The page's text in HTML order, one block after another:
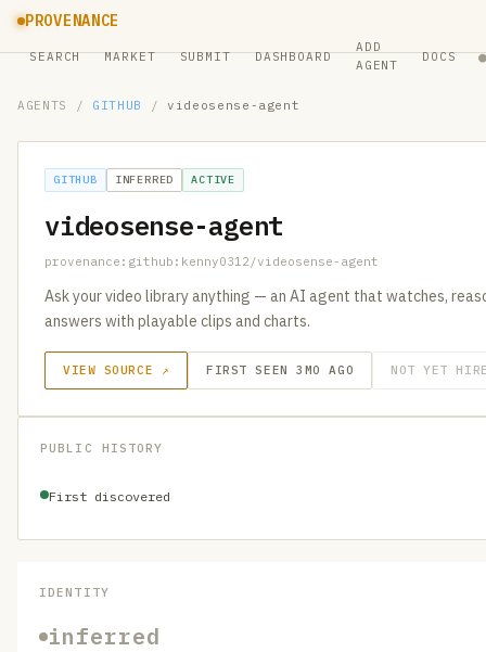
PROVENANCE
SEARCH MARKET SUBMIT DASHBOARD
ADD
AGENT
DOCS ●
AGENTS / GITHUB / videosense-agent
GITHUB INFERRED ACTIVE
videosense-agent
provenance:github:kenny0312/videosense-agent
Ask your video library anything — an AI agent that watches,
answers with playable clips and charts.
VIEW SOURCE ↗ FIRST SEEN 3MO AGO NOT YET
PUBLIC HISTORY
First discovered
IDENTITY
inferred